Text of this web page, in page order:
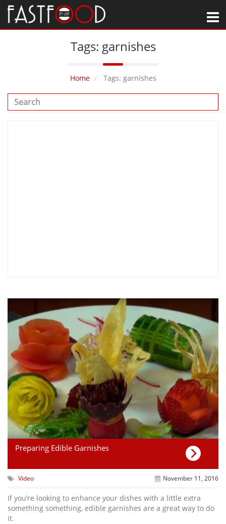
Tags: garnishes
Home Tags: garnishes
Preparing Edible Garnishes
Video November 11, 2016
If you’re looking to enhance your dishes with a little extra
something something, edible garnishes are a great way to do
it.